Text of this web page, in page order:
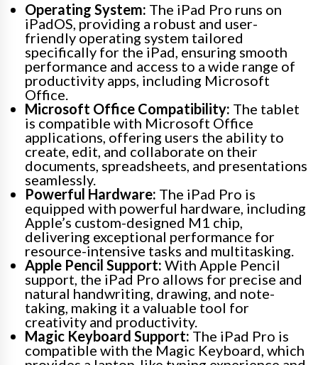
Operating System: The iPad Pro runs on
iPadOS, providing a robust and user-
friendly operating system tailored
specifically for the iPad, ensuring smooth
performance and access to a wide range of
productivity apps, including Microsoft
Office.
Microsoft Office Compatibility: The tablet
is compatible with Microsoft Office
applications, offering users the ability to
create, edit, and collaborate on their
documents, spreadsheets, and presentations
seamlessly.
Powerful Hardware: The iPad Pro is
equipped with powerful hardware, including
Apple’s custom-designed M1 chip,
delivering exceptional performance for
resource-intensive tasks and multitasking.
Apple Pencil Support: With Apple Pencil
support, the iPad Pro allows for precise and
natural handwriting, drawing, and note-
taking, making it a valuable tool for
creativity and productivity.
Magic Keyboard Support: The iPad Pro is
compatible with the Magic Keyboard, which